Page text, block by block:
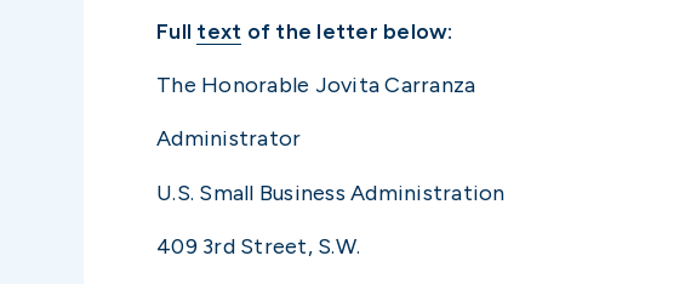
Full text of the letter below:
The Honorable Jovita Carranza
Administrator
U.S. Small Business Administration
409 3rd Street, S.W.